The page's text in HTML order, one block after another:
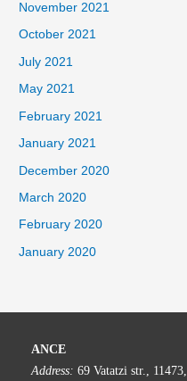
November 2021
October 2021
July 2021
May 2021
February 2021
January 2021
December 2020
March 2020
February 2020
January 2020
ANCE
Address: 69 Vatatzi str., 11473,